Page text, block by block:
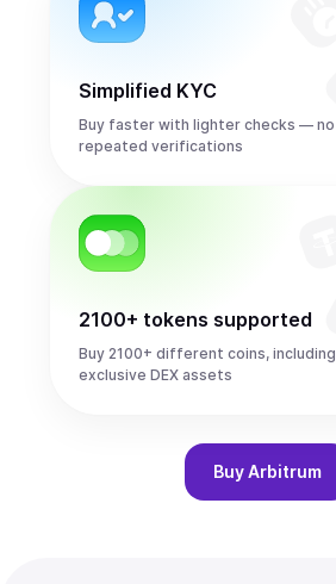
Simplified KYC
Buy faster with lighter checks — no
repeated verifications
2100+ tokens supported
Buy 2100+ different coins, including
exclusive DEX assets
Buy Arbitrum